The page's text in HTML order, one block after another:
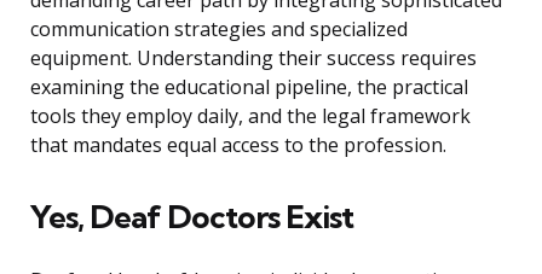
communication strategies and specialized
equipment. Understanding their success requires
examining the educational pipeline, the practical
tools they employ daily, and the legal framework
that mandates equal access to the profession.
Yes, Deaf Doctors Exist